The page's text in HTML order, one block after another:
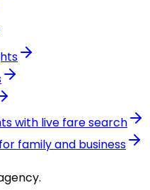
with live fare search
family and business